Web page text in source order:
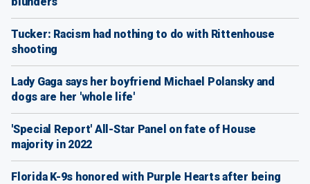
Tucker: Racism had nothing to do with Rittenhouse
shooting
Lady Gaga says her boyfriend Michael Polansky and
dogs are her 'whole life'
'Special Report' All-Star Panel on fate of House
majority in 2022
Florida K-9s honored with Purple Hearts after being